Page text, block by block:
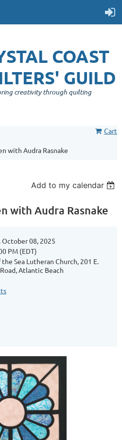
COAST
GUILD
creativity through quilting
Cart
with Audra Rasnake
Add to my calendar
with Audra Rasnake
October 08, 2025
PM (EDT)
Sea Lutheran Church, 201 E.
Atlantic Beach